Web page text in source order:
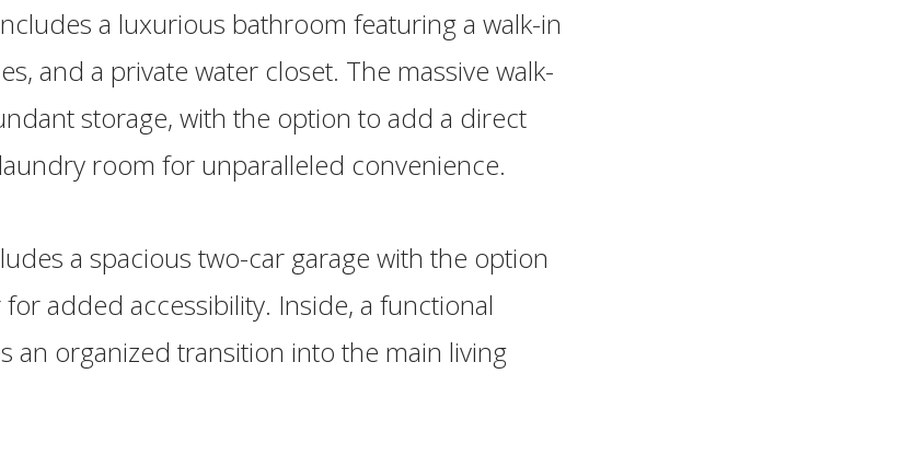
a luxurious bathroom featuring a walk-in
and a private water closet. The massive walk-
storage, with the option to add a direct
room for unparalleled convenience.
a spacious two-car garage with the option
added accessibility. Inside, a functional
an organized transition into the main living